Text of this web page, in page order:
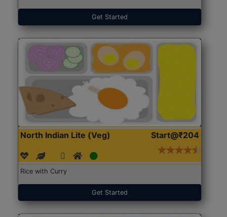
Get Started
North Indian Lite (Veg) Start@₹204
Rice with Curry
Get Started